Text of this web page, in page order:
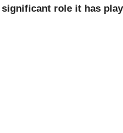
role it has